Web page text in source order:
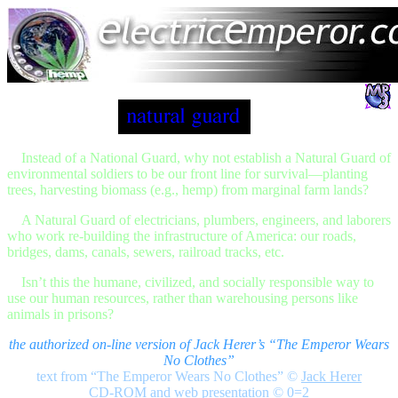
Instead of a National Guard, why not establish a Natural Guard of
environmental soldiers to be our front line for survival—planting
trees, harvesting biomass (e.g., hemp) from marginal farm lands?
A Natural Guard of electricians, plumbers, engineers, and laborers
who work re-building the infrastructure of America: our roads,
bridges, dams, canals, sewers, railroad tracks, etc.
Isn’t this the humane, civilized, and socially responsible way to
use our human resources, rather than warehousing persons like
animals in prisons?
the authorized on-line version of Jack Herer’s “The Emperor Wears
No Clothes”
text from “The Emperor Wears No Clothes” © Jack Herer
CD-ROM and web presentation © 0=2